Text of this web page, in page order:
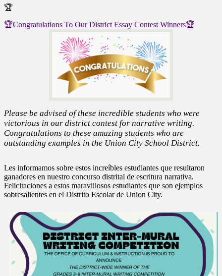
🏆
🏆Congratulations To Our District Essay Contest Winners🏆
Please be advised of these incredible students who were
victorious in our district contest for narrative writing.
Congratulations to these amazing students who are
outstanding examples in the Union City School District.
Les informamos sobre estos increíbles estudiantes que resultaron
ganadores en nuestro concurso distrital de escritura narrativa.
Felicitaciones a estos maravillosos estudiantes que son ejemplos
sobresalientes en el Distrito Escolar de Union City.